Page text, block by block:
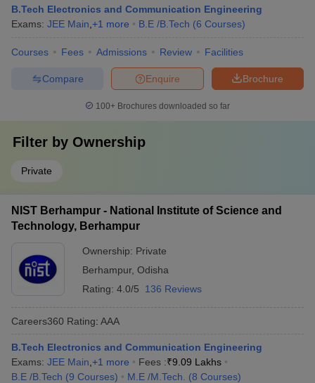
B.Tech Electronics and Communication Engineering
Exams: JEE Main +1 more B.E /B.Tech (6 Courses)
Courses Fees Admissions Review Facilities
Brochure
Enquire
Compare
100+ Brochures downloaded so far
Filter by Ownership
Private
NIST Berhampur - National Institute of Science and
Technology, Berhampur
Ownership: Private
Berhampur, Odisha
Rating: 4.0/5 136 Reviews
Careers360 Rating: AAA
B.Tech Electronics and Communication Engineering
Exams: JEE Main +1 more Fees :₹9.09 Lakhs
B.E /B.Tech (9 Courses) M.E /M.Tech. (8 Courses)